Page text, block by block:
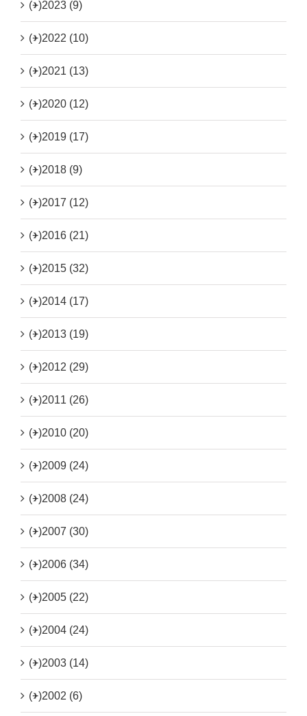
(+)2023 (9)
(+)2022 (10)
(+)2021 (13)
(+)2020 (12)
(+)2019 (17)
(+)2018 (9)
(+)2017 (12)
(+)2016 (21)
(+)2015 (32)
(+)2014 (17)
(+)2013 (19)
(+)2012 (29)
(+)2011 (26)
(+)2010 (20)
(+)2009 (24)
(+)2008 (24)
(+)2007 (30)
(+)2006 (34)
(+)2005 (22)
(+)2004 (24)
(+)2003 (14)
(+)2002 (6)